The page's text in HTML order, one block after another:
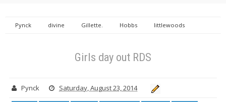
Pynck divine Gillette. Hobbs
littlewoods
Girls day out RDS
Pynck Saturday, August 23, 2014